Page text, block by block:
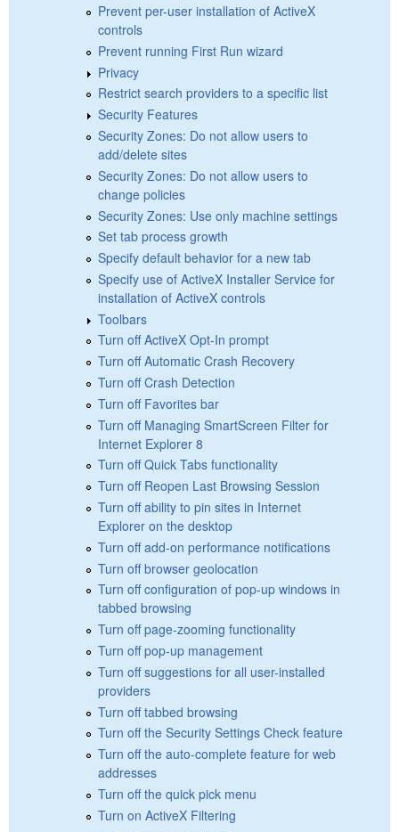
Prevent per-user installation of ActiveX
controls
Prevent running First Run wizard
Privacy
Restrict search providers to a specific list
Security Features
Security Zones: Do not allow users to
add/delete sites
Security Zones: Do not allow users to
change policies
Security Zones: Use only machine settings
Set tab process growth
Specify default behavior for a new tab
Specify use of ActiveX Installer Service for
installation of ActiveX controls
Toolbars
Turn off ActiveX Opt-In prompt
Turn off Automatic Crash Recovery
Turn off Crash Detection
Turn off Favorites bar
Turn off Managing SmartScreen Filter for
Internet Explorer 8
Turn off Quick Tabs functionality
Turn off Reopen Last Browsing Session
Turn off ability to pin sites in Internet
Explorer on the desktop
Turn off add-on performance notifications
Turn off browser geolocation
Turn off configuration of pop-up windows in
tabbed browsing
Turn off page-zooming functionality
Turn off pop-up management
Turn off suggestions for all user-installed
providers
Turn off tabbed browsing
Turn off the Security Settings Check feature
Turn off the auto-complete feature for web
addresses
Turn off the quick pick menu
Turn on ActiveX Filtering